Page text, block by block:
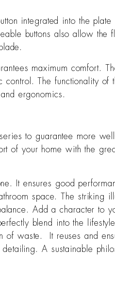
integrated into the
buttons also allow
maximum comfort.
The functionality
ergonomics.
to guarantee more
of your home with the
It ensures good
space. The striking
Add a character to
blend into the
of waste. It reuses and
A sustainable